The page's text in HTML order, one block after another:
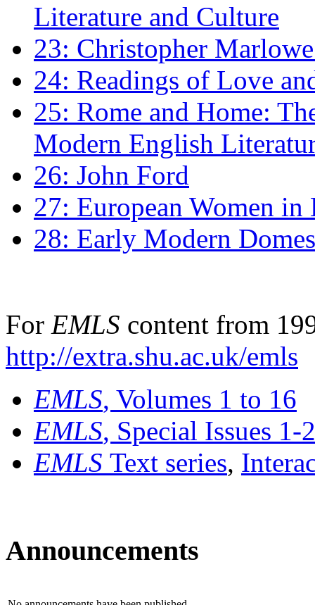
Literature and Culture
23: Christopher
24: Readings of Love
25: Rome and Home:
Modern English
26: John Ford
27: European Women
28: Early Modern
For EMLS content from
http://extra.shu.ac.uk/emls
EMLS, Volumes 1 to 16
EMLS, Special Issues 1-
EMLS Text series,
Announcements